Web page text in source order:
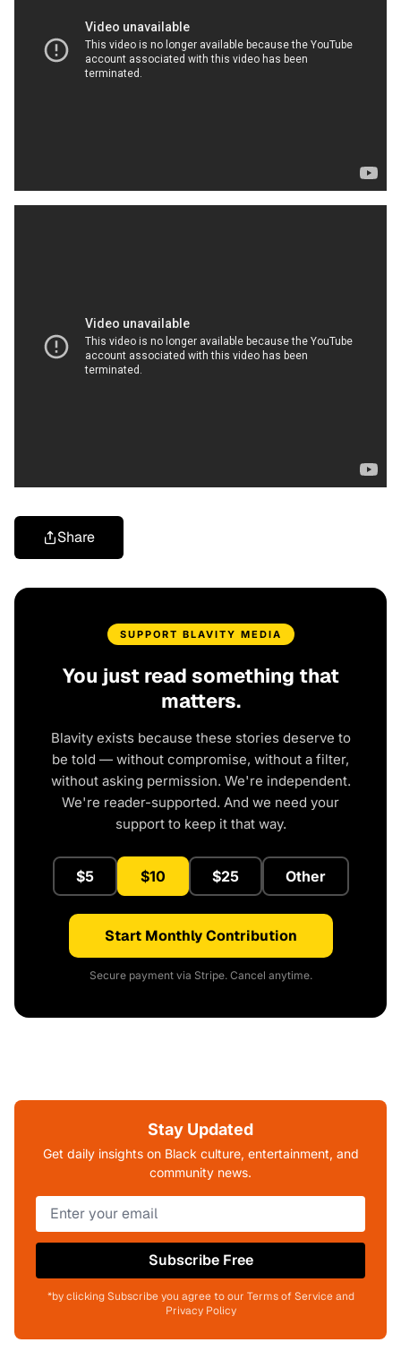
Share
SUPPORT BLAVITY MEDIA
You just read something that
matters.
Blavity exists because these stories deserve to
be told — without compromise, without a filter,
without asking permission. We're independent.
We're reader-supported. And we need your
support to keep it that way.
$5 $10 $25 Other
Start Monthly Contribution
Secure payment via Stripe. Cancel anytime.
Stay Updated
Get daily insights on Black culture, entertainment, and
community news.
Subscribe Free
*by clicking Subscribe you agree to our Terms of Service and
Privacy Policy